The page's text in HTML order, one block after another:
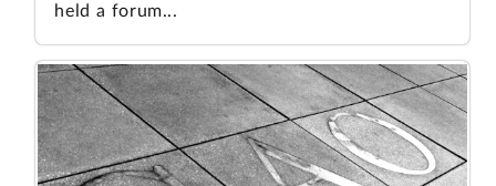
held a forum...